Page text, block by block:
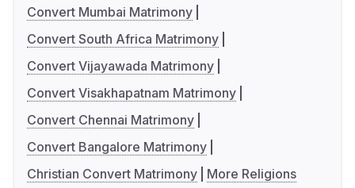
Convert Mumbai Matrimony
Convert South Africa Matrimony
Convert Vijayawada Matrimony
Convert Visakhapatnam Matrimony
Convert Chennai Matrimony
Convert Bangalore Matrimony
Christian Convert Matrimony
More Religions